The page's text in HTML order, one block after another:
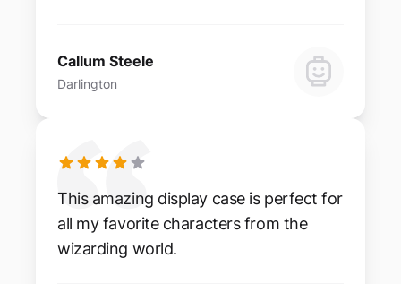
Callum Steele
Darlington
This amazing display case is perfect for
all my favorite characters from the
wizarding world.